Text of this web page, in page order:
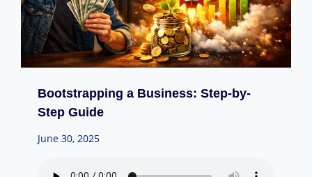
Bootstrapping a Business: Step-by-
Step Guide
June 30, 2025